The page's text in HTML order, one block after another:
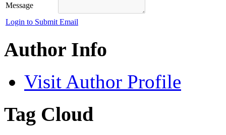
Message
Login to Submit Email
Author Info
Visit Author Profile
Tag Cloud